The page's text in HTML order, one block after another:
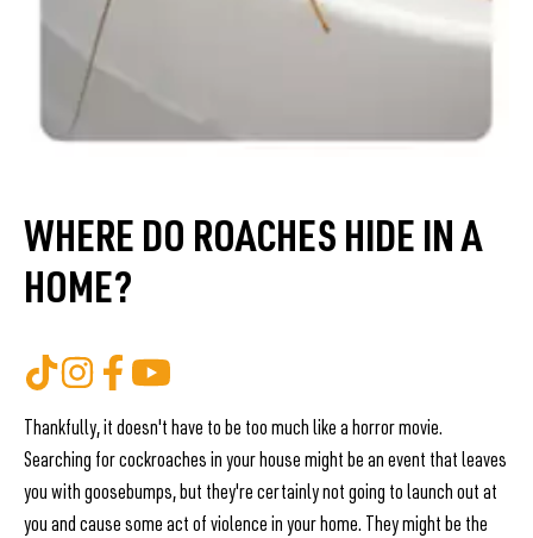
WHERE DO ROACHES HIDE IN A
HOME?
Thankfully, it doesn't have to be too much like a horror movie.
Searching for cockroaches in your house might be an event that leaves
you with goosebumps, but they're certainly not going to launch out at
you and cause some act of violence in your home. They might be the